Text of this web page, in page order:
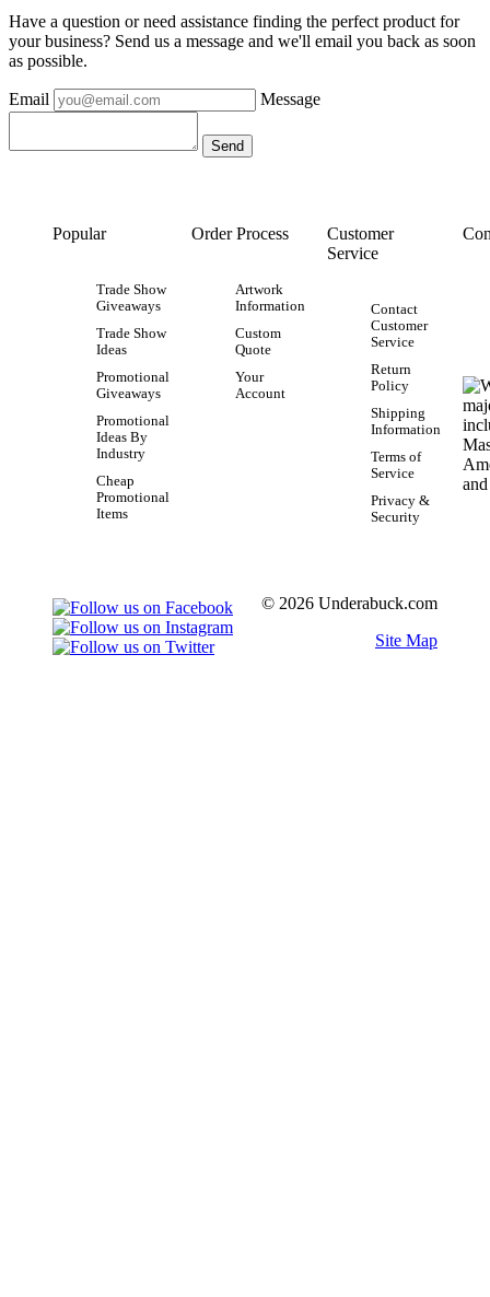
Have a question or need assistance finding the perfect product for
your business? Send us a message and we'll email you back as soon
as possible.
Email Message
Popular
Trade Show
Giveaways
Trade Show
Ideas
Promotional
Giveaways
Promotional
Ideas By
Industry
Cheap
Promotional
Items
Order Process
Artwork
Information
Custom
Quote
Your
Account
Customer
Service
Contact
Customer
Service
Return
Policy
Shipping
Information
Terms of
Service
Privacy &
Security
© 2026 Underabuck.com
Site Map